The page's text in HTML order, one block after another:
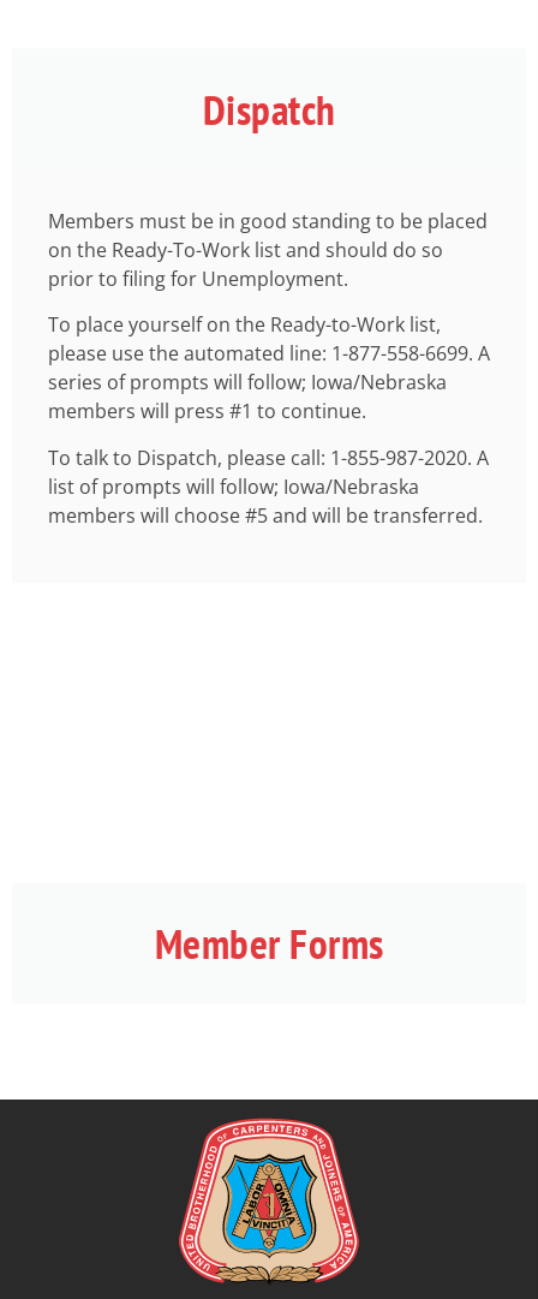
Dispatch
Members must be in good standing to be placed
on the Ready-To-Work list and should do so
prior to filing for Unemployment.
To place yourself on the Ready-to-Work list,
please use the automated line: 1-877-558-6699. A
series of prompts will follow; Iowa/Nebraska
members will press #1 to continue.
To talk to Dispatch, please call: 1-855-987-2020. A
list of prompts will follow; Iowa/Nebraska
members will choose #5 and will be transferred.
Member Forms